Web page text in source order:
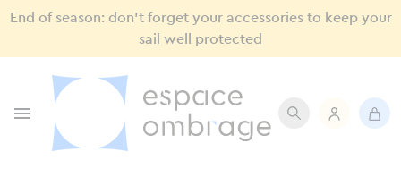
End of season: don’t forget your accessories to keep your
sail well protected
